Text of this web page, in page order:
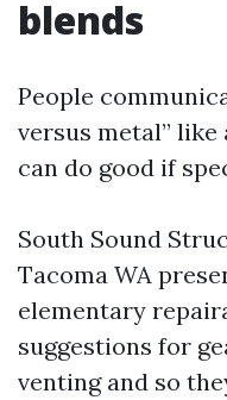
blends
People
versus metal”
can do good if
South Sound
Tacoma WA
elementary
suggestions for
venting and so